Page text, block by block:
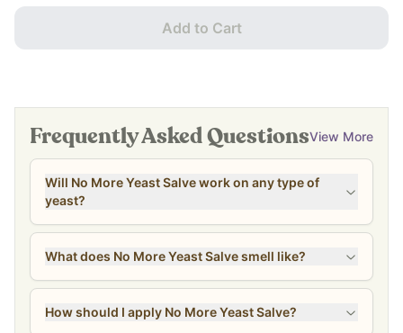
Add to Cart
Frequently Asked QuestionsView More
Will No More Yeast Salve work on any type of
yeast?
What does No More Yeast Salve smell like?
How should I apply No More Yeast Salve?